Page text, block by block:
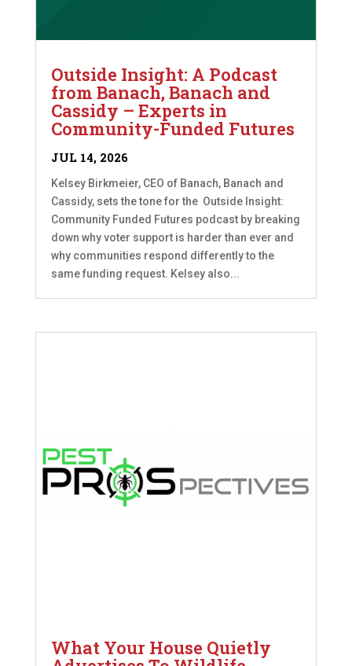
Outside Insight: A Podcast
from Banach, Banach and
Cassidy – Experts in
Community-Funded Futures
JUL 14, 2026
Kelsey Birkmeier, CEO of Banach, Banach and
Cassidy, sets the tone for the Outside Insight:
Community Funded Futures podcast by breaking
down why voter support is harder than ever and
why communities respond differently to the
same funding request. Kelsey also...
What Your House Quietly